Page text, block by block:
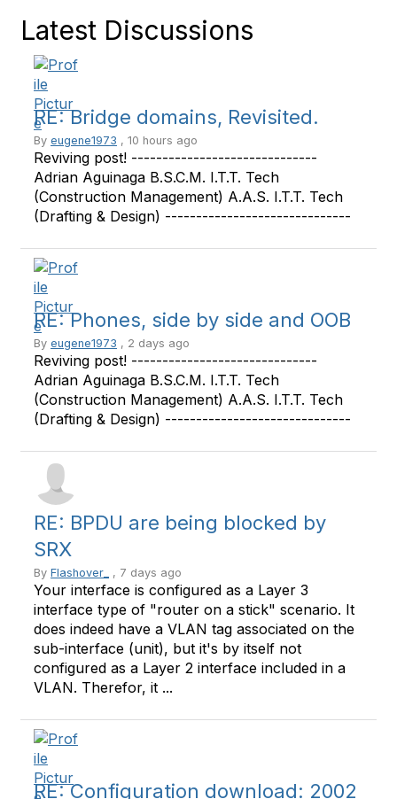
Latest Discussions
RE: Bridge domains, Revisited.
By eugene1973 , 10 hours ago
Reviving post! ------------------------------
Adrian Aguinaga B.S.C.M. I.T.T. Tech
(Construction Management) A.A.S. I.T.T. Tech
(Drafting & Design) ------------------------------
RE: Phones, side by side and OOB
By eugene1973 , 2 days ago
Reviving post! ------------------------------
Adrian Aguinaga B.S.C.M. I.T.T. Tech
(Construction Management) A.A.S. I.T.T. Tech
(Drafting & Design) ------------------------------
RE: BPDU are being blocked by
SRX
By Flashover_ , 7 days ago
Your interface is configured as a Layer 3
interface type of "router on a stick" scenario. It
does indeed have a VLAN tag associated on the
sub-interface (unit), but it's by itself not
configured as a Layer 2 interface included in a
VLAN. Therefor, it ...
RE: Configuration download: 2002